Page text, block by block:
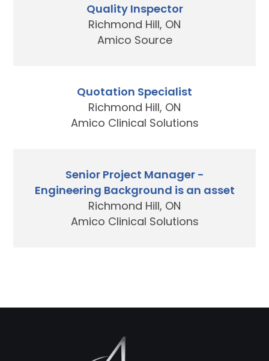
Quality Inspector
Richmond Hill, ON
Amico Source
Quotation Specialist
Richmond Hill, ON
Amico Clinical Solutions
Senior Project Manager -
Engineering Background is an asset
Richmond Hill, ON
Amico Clinical Solutions